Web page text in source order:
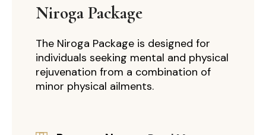
Niroga Package
The Niroga Package is designed for
individuals seeking mental and physical
rejuvenation from a combination of
minor physical ailments.